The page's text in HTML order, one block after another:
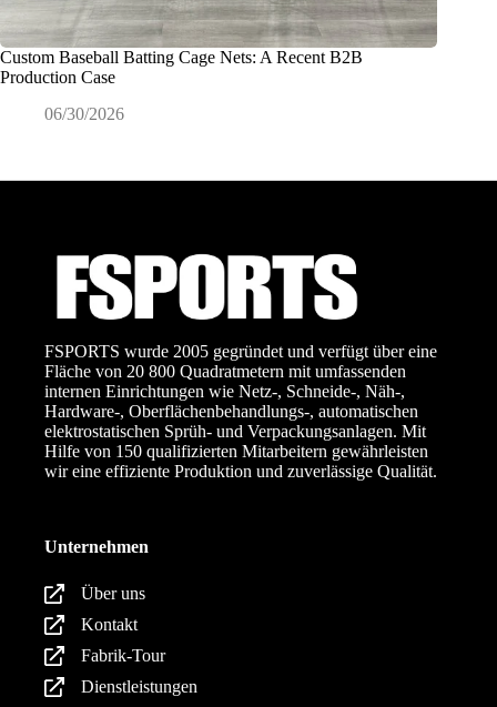
Custom Baseball Batting Cage Nets: A Recent B2B
Production Case
06/30/2026
FSPORTS wurde 2005 gegründet und verfügt über eine
Fläche von 20 800 Quadratmetern mit umfassenden
internen Einrichtungen wie Netz-, Schneide-, Näh-,
Hardware-, Oberflächenbehandlungs-, automatischen
elektrostatischen Sprüh- und Verpackungsanlagen. Mit
Hilfe von 150 qualifizierten Mitarbeitern gewährleisten
wir eine effiziente Produktion und zuverlässige Qualität.
Unternehmen
Über uns
Kontakt
Fabrik-Tour
Dienstleistungen